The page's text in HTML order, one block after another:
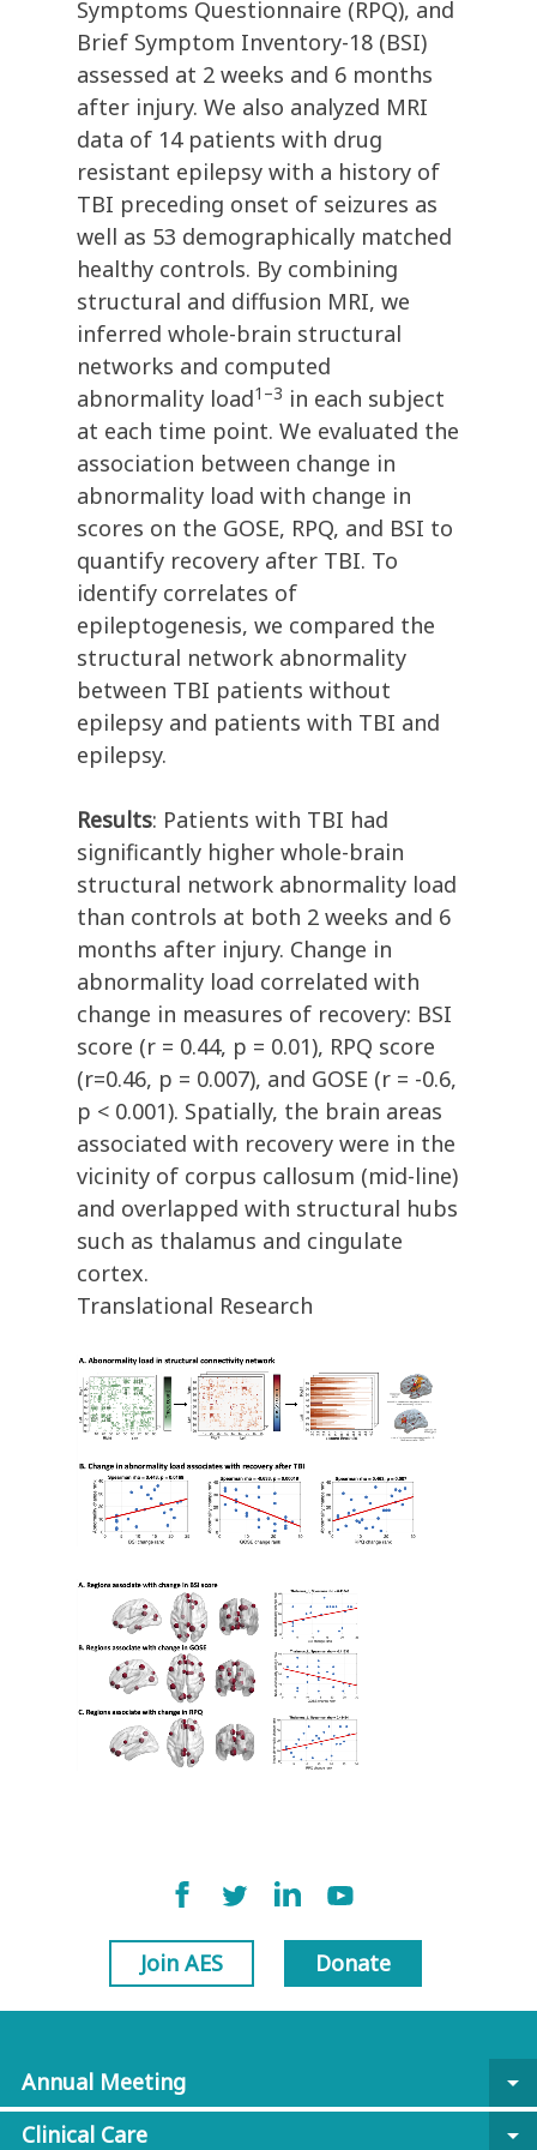
Symptoms Questionnaire (RPQ), and
Brief Symptom Inventory-18 (BSI)
assessed at 2 weeks and 6 months
after injury. We also analyzed MRI
data of 14 patients with drug
resistant epilepsy with a history of
TBI preceding onset of seizures as
well as 53 demographically matched
healthy controls. By combining
structural and diffusion MRI, we
inferred whole-brain structural
networks and computed
abnormality load1–3 in each subject
at each time point. We evaluated the
association between change in
abnormality load with change in
scores on the GOSE, RPQ, and BSI to
quantify recovery after TBI. To
identify correlates of
epileptogenesis, we compared the
structural network abnormality
between TBI patients without
epilepsy and patients with TBI and
epilepsy.
Results: Patients with TBI had
significantly higher whole-brain
structural network abnormality load
than controls at both 2 weeks and 6
months after injury. Change in
abnormality load correlated with
change in measures of recovery: BSI
score (r = 0.44, p = 0.01), RPQ score
(r=0.46, p = 0.007), and GOSE (r = -0.6,
p < 0.001). Spatially, the brain areas
associated with recovery were in the
vicinity of corpus callosum (mid-line)
and overlapped with structural hubs
such as thalamus and cingulate
cortex.
Translational Research
Join AES Donate
Annual Meeting
arrow_drop_down
Clinical Care
arrow_drop_down